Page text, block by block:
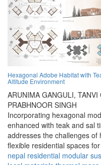
Hexagonal Adobe Habitat with
Altitude Environment
ARUNIMA GANGULI, TANVI
PRABHNOOR SINGH
Incorporating hexagonal
enhanced with teak and sal
addresses the challenges of
flexible residential spaces
nepal residential modular